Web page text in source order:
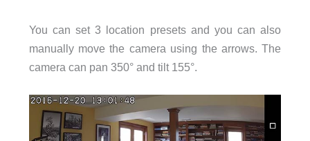
You can set 3 location presets and you can also
manually move the camera using the arrows. The
camera can pan 350° and tilt 155°.